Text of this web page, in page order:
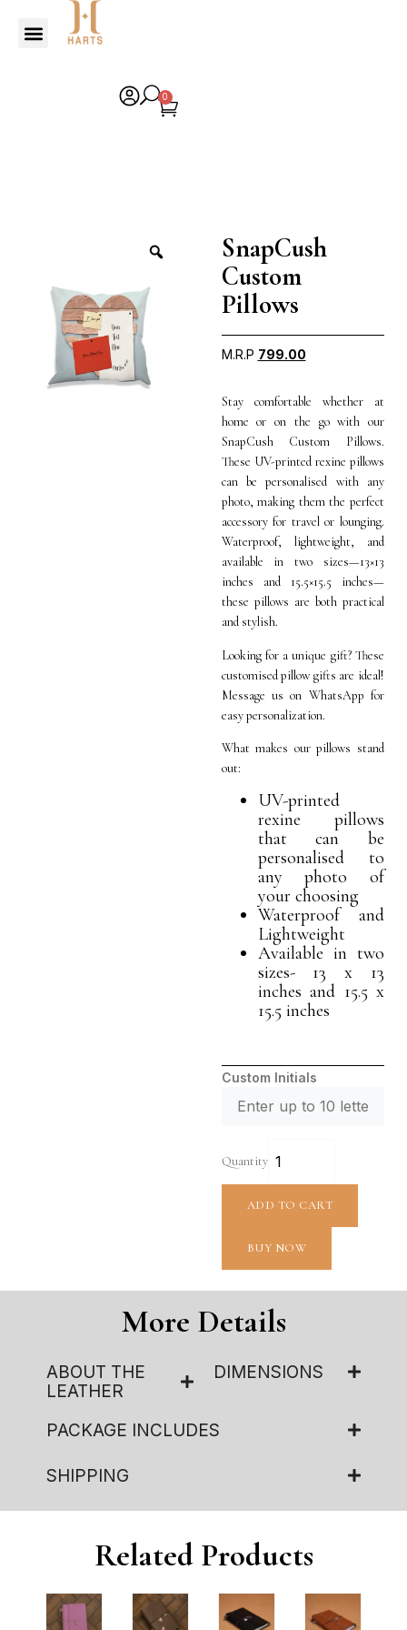
0
SnapCush
Custom
Pillows
M.R.P 799.00
Stay comfortable whether at
home or on the go with our
SnapCush Custom Pillows.
These UV-printed rexine pillows
can be personalised with any
photo, making them the perfect
accessory for travel or lounging.
Waterproof, lightweight, and
available in two sizes—13×13
inches and 15.5×15.5 inches—
these pillows are both practical
and stylish.
Looking for a unique gift? These
customised pillow gifts are ideal!
Message us on WhatsApp for
easy personalization.
What makes our pillows stand
out:
UV-printed
rexine pillows
that can be
personalised to
any photo of
your choosing
Waterproof and
Lightweight
Available in two
sizes- 13 x 13
inches and 15.5 x
15.5 inches
Custom Initials
Quantity
ADD TO CART
BUY NOW
More Details
ABOUT THE
LEATHER
DIMENSIONS
PACKAGE INCLUDES
SHIPPING
Related Products